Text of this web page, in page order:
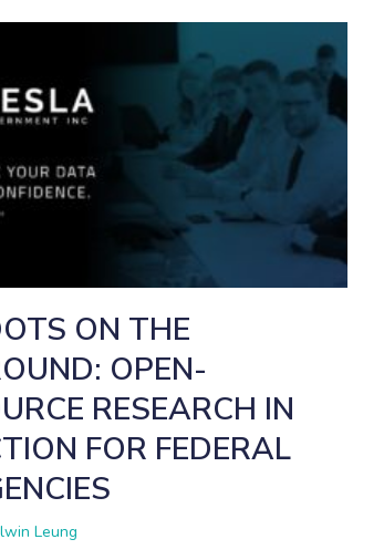
ON THE
OPEN-
RESEARCH IN
FOR FEDERAL
Leung